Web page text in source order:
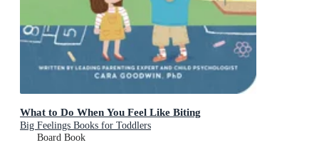
What to Do When You Feel Like Biting
Big Feelings Books for Toddlers
Board Book